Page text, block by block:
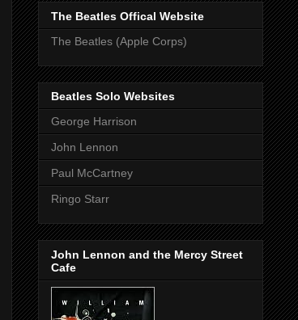
The Beatles Offical Website
The Beatles (Apple Corps)
Beatles Solo Websites
George Harrison
John Lennon
Paul McCartney
Ringo Starr
John Lennon and the Mercy Street
Cafe